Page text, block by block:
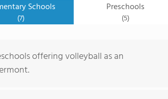
Schools
(7)
Preschools
(5)
offering volleyball as an